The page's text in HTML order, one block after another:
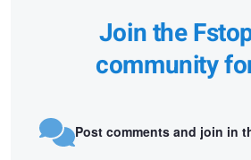
Join the
community
Post comments and join in